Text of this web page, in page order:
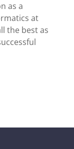
as a
at
the best as